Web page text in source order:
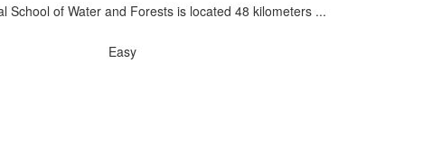
School of Water and Forests is located 48 kilometers ...
Easy